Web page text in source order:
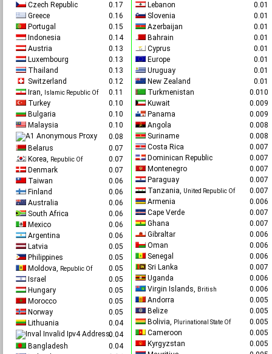
Czech Republic
0.17
Greece
0.16
Portugal
0.15
Indonesia
0.14
Austria
0.13
Luxembourg
0.13
Thailand
0.13
Switzerland
0.12
Iran,
Islamic Republic Of
0.11
Turkey
0.10
Bulgaria
0.10
Malaysia
0.10
Anonymous Proxy
0.08
Belarus
0.07
Korea, Republic Of
0.07
Denmark
0.07
Taiwan
0.06
Finland
0.06
Australia
0.06
South Africa
0.06
Mexico
0.06
Argentina
0.06
Latvia
0.05
Philippines
0.05
Moldova, Republic Of
0.05
Israel
0.05
Hungary
0.05
Morocco
0.05
Norway
0.05
Lithuania
0.04
Invalid Ipv4 Address.0.04
Bangladesh
0.04
Lebanon
Slovenia
Azerbaijan
Bahrain
Cyprus
Europe
Uruguay
New Zealand
Turkmenistan
Kuwait
Panama
Angola
Suriname
Costa Rica
Dominican Republic
Montenegro
Paraguay
Tanzania, United Republic Of
Armenia
Cape Verde
Ghana
Gibraltar
Oman
Senegal
Sri Lanka
Uganda
Virgin Islands, British
Andorra
Belize
Bolivia, Plurinational State Of
Cameroon
Kyrgyzstan